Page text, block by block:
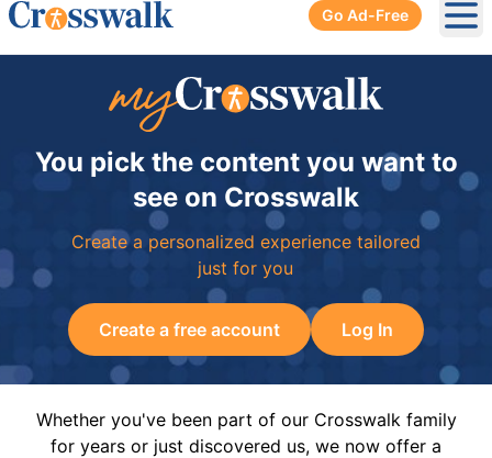
Go Ad-Free
You pick the content you want to
see on Crosswalk
Create a personalized experience tailored
just for you
Create a free account Log In
Whether you've been part of our Crosswalk family
for years or just discovered us, we now offer a